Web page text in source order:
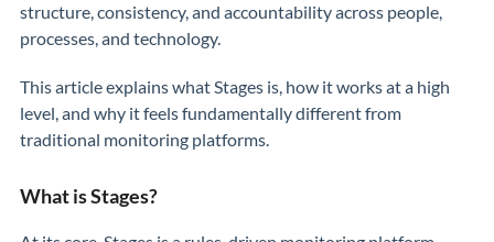
structure, consistency, and accountability across people,
processes, and technology.
This article explains what Stages is, how it works at a high
level, and why it feels fundamentally different from
traditional monitoring platforms.
What is Stages?